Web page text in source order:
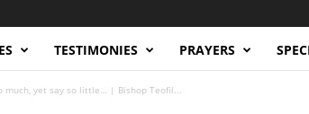
TESTIMONIES PRAYERS
much, yet say so little… | Bishop Teofil...